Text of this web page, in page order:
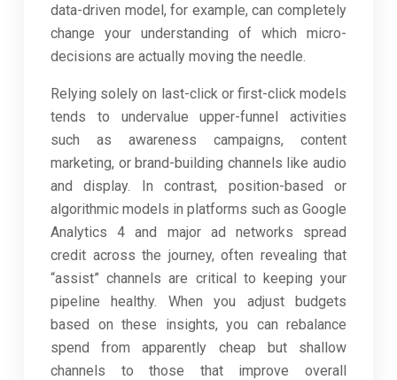
data-driven model, for example, can completely
change your understanding of which micro-
decisions are actually moving the needle.
Relying solely on last-click or first-click models
tends to undervalue upper-funnel activities
such as awareness campaigns, content
marketing, or brand-building channels like audio
and display. In contrast, position-based or
algorithmic models in platforms such as Google
Analytics 4 and major ad networks spread
credit across the journey, often revealing that
“assist” channels are critical to keeping your
pipeline healthy. When you adjust budgets
based on these insights, you can rebalance
spend from apparently cheap but shallow
channels to those that improve overall